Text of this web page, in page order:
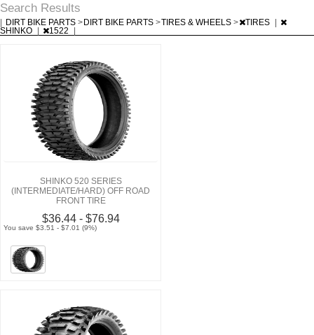
Search Results
DIRT BIKE PARTS > DIRT BIKE PARTS >TIRES & WHEELS > TIRES
SHINKO
1522
SHINKO 520 SERIES
(INTERMEDIATE/HARD) OFF ROAD
FRONT TIRE
$36.44 - $76.94
You save $3.51 - $7.01 (9%)